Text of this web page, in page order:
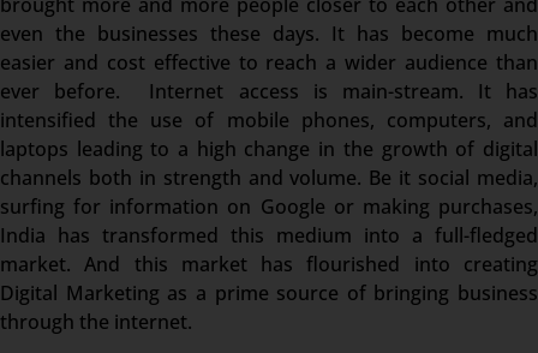
even the businesses these days. It has become much
easier and cost effective to reach a wider audience than
ever before. Internet access is main-stream. It has
intensified the use of mobile phones, computers, and
laptops leading to a high change in the growth of digital
channels both in strength and volume. Be it social media,
surfing for information on Google or making purchases,
India has transformed this medium into a full-fledged
market. And this market has flourished into creating
Digital Marketing as a prime source of bringing business
through the internet.